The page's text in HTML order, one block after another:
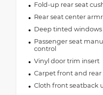
Fold-up rear seat
Rear seat center
Deep tinted windows
Passenger seat
control
Vinyl door trim insert
Carpet front and rear
Cloth front seatback